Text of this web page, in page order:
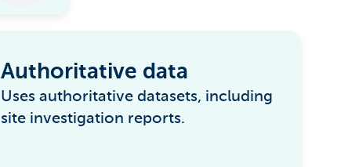
Authoritative data
Uses authoritative datasets, including
site investigation reports.